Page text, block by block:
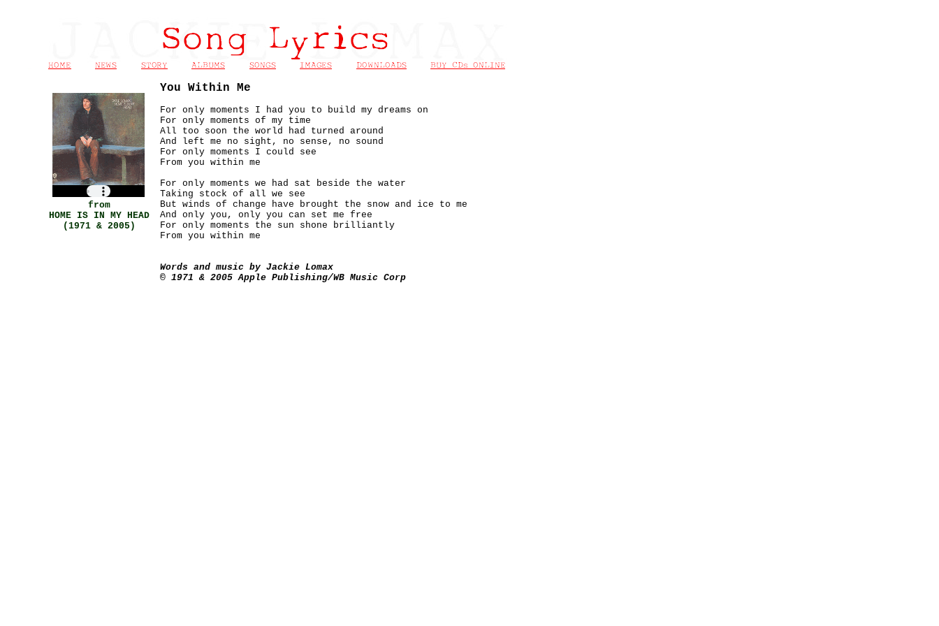
You Within Me
For only moments I had you to build my dreams on
For only moments of my time
All too soon the world had turned around
And left me no sight, no sense, no sound
For only moments I could see
From you within me
For only moments we had sat beside the water
Taking stock of all we see
But winds of change have brought the snow and ice to me
And only you, only you can set me free
For only moments the sun shone brilliantly
From you within me
Words and music by Jackie Lomax
© 1971 & 2005 Apple Publishing/WB Music Corp
from
HOME IS IN MY HEAD
(1971 & 2005 )